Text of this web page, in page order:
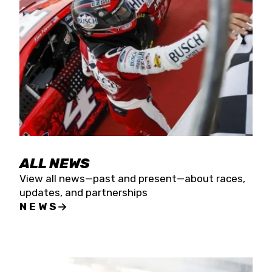
Raceway on Saturday, Nov. 15. All events will be
live streamed on FloRacing.
ALL NEWS
View all news—past and present—about races,
updates, and partnerships
NEWS